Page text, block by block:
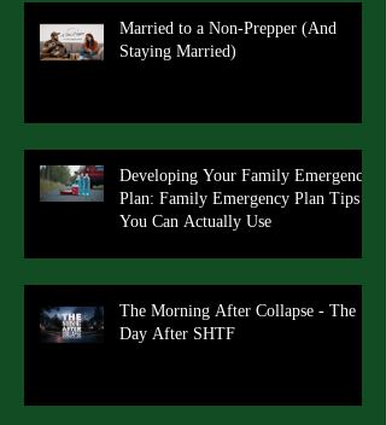
Married to a Non-Prepper (And
Staying Married)
Developing Your Family Emergency
Plan: Family Emergency Plan Tips
You Can Actually Use
The Morning After Collapse - The
Day After SHTF